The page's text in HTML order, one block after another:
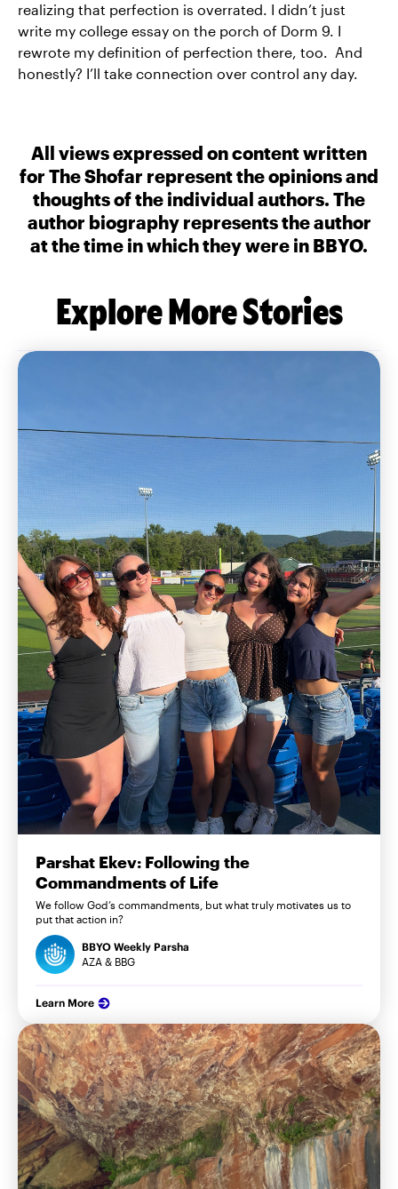
realizing that perfection is overrated. I didn’t just
write my college essay on the porch of Dorm 9. I
rewrote my definition of perfection there, too. And
honestly? I’ll take connection over control any day.
All views expressed on content written
for The Shofar represent the opinions and
thoughts of the individual authors. The
author biography represents the author
at the time in which they were in BBYO.
Explore More Stories
Parshat Ekev: Following the
Commandments of Life
We follow God’s commandments, but what truly motivates us to
put that action in?
BBYO Weekly Parsha
AZA & BBG
Learn More